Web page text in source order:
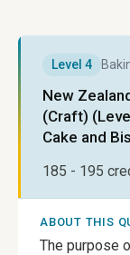
Level 4
New
(Craft)
Cake and
185 - 195
ABOUT THIS
The purpose